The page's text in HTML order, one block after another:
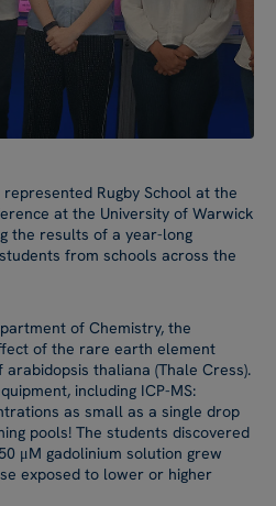
Rugby School at the
at the University of Warwick
the results of a year-long
from schools across the
of Chemistry, the
of the rare earth element
thaliana (Thale Cress).
including ICP-MS:
as small as a single drop
pools! The students discovered
μM gadolinium solution grew
exposed to lower or higher